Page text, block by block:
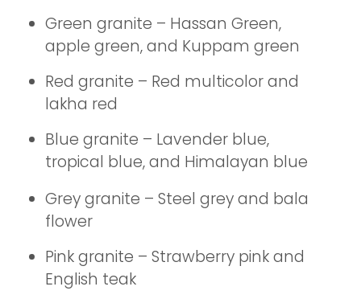
Green granite – Hassan Green,
apple green, and Kuppam green
Red granite – Red multicolor and
lakha red
Blue granite – Lavender blue,
tropical blue, and Himalayan blue
Grey granite – Steel grey and bala
flower
Pink granite – Strawberry pink and
English teak